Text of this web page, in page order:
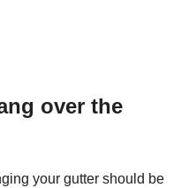
over the
your gutter should be